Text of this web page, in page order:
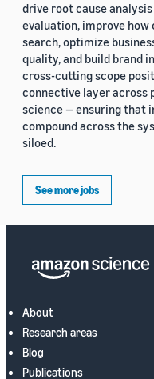
drive root cause
evaluation, improve
search, optimize
quality, and build brand
cross-cutting scope
connective layer across
science — ensuring that
compound across the
siloed.
See more jobs
About
Research areas
Blog
Publications